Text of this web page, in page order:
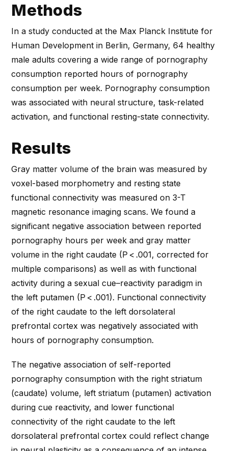
Methods
In a study conducted at the Max Planck Institute for
Human Development in Berlin, Germany, 64 healthy
male adults covering a wide range of pornography
consumption reported hours of pornography
consumption per week. Pornography consumption
was associated with neural structure, task-related
activation, and functional resting-state connectivity.
Results
Gray matter volume of the brain was measured by
voxel-based morphometry and resting state
functional connectivity was measured on 3-T
magnetic resonance imaging scans. We found a
significant negative association between reported
pornography hours per week and gray matter
volume in the right caudate (P < .001, corrected for
multiple comparisons) as well as with functional
activity during a sexual cue–reactivity paradigm in
the left putamen (P < .001). Functional connectivity
of the right caudate to the left dorsolateral
prefrontal cortex was negatively associated with
hours of pornography consumption.
The negative association of self-reported
pornography consumption with the right striatum
(caudate) volume, left striatum (putamen) activation
during cue reactivity, and lower functional
connectivity of the right caudate to the left
dorsolateral prefrontal cortex could reflect change